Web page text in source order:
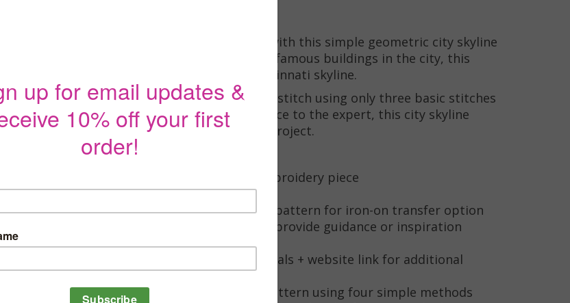
Stitch up a piece of Cincinnati, Ohio with this simple geometric city skyline
pattern. Featuring many of the most famous buildings in the city, this
pattern captures the best of the Cincinnati skyline.
This pattern is detailed yet simple to stitch using only three basic stitches
and four thread colors. From the novice to the expert, this city skyline
pattern is sure to be a fun and easy project.
Included in the PDF Pattern:
Full-color photo of the finished embroidery piece
One pattern sized to fit a 6-7″ hoop
An additional reverse image of the pattern for iron-on transfer option
Printable stitch and color guide to provide guidance or inspiration
Material list
Illustrated embroidery stitch tutorials + website link for additional
tutorials
Instructions for transferring the pattern using four simple methods